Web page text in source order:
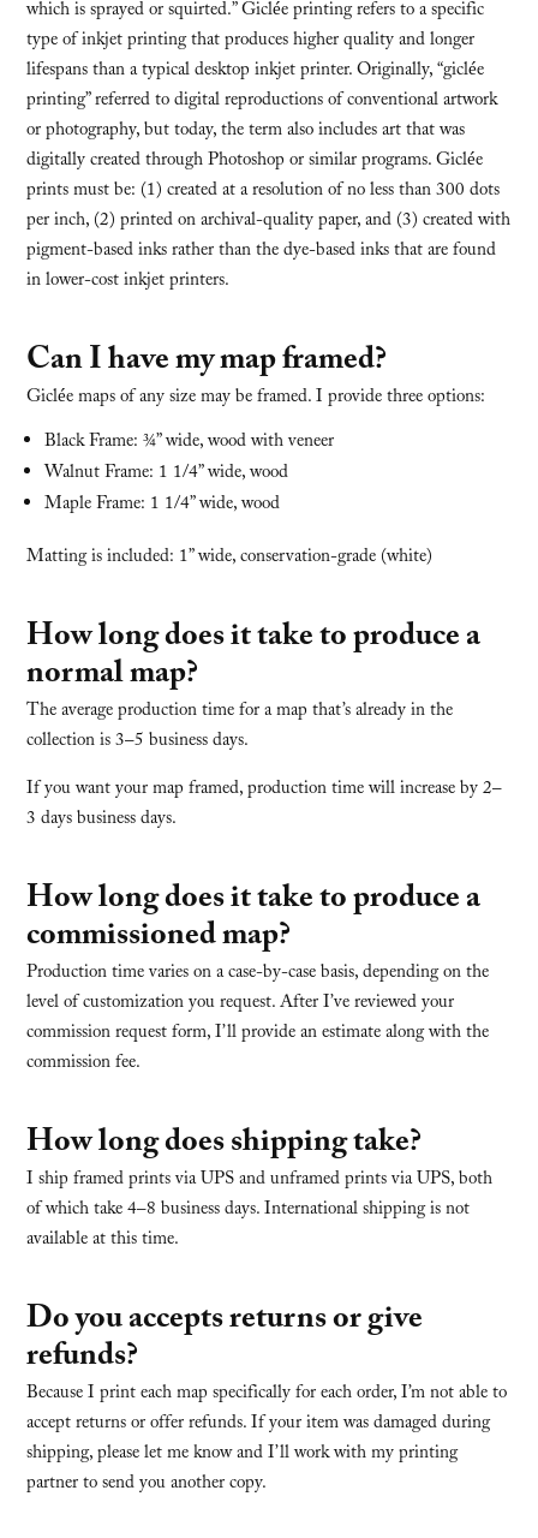
which is sprayed or squirted.” Giclée printing refers to a specific
type of inkjet printing that produces higher quality and longer
lifespans than a typical desktop inkjet printer. Originally, “giclée
printing” referred to digital reproductions of conventional artwork
or photography, but today, the term also includes art that was
digitally created through Photoshop or similar programs. Giclée
prints must be: (1) created at a resolution of no less than 300 dots
per inch, (2) printed on archival-quality paper, and (3) created with
pigment-based inks rather than the dye-based inks that are found
in lower-cost inkjet printers.
Can I have my map framed?
Giclée maps of any size may be framed. I provide three options:
Black Frame: ¾” wide, wood with veneer
Walnut Frame: 1 1/4” wide, wood
Maple Frame: 1 1/4” wide, wood
Matting is included: 1” wide, conservation-grade (white)
How long does it take to produce a
normal map?
The average production time for a map that’s already in the
collection is 3–5 business days.
If you want your map framed, production time will increase by 2–
3 days business days.
How long does it take to produce a
commissioned map?
Production time varies on a case-by-case basis, depending on the
level of customization you request. After I’ve reviewed your
commission request form, I’ll provide an estimate along with the
commission fee.
How long does shipping take?
I ship framed prints via UPS and unframed prints via UPS, both
of which take 4–8 business days. International shipping is not
available at this time.
Do you accepts returns or give
refunds?
Because I print each map specifically for each order, I’m not able to
accept returns or offer refunds. If your item was damaged during
shipping, please let me know and I’ll work with my printing
partner to send you another copy.